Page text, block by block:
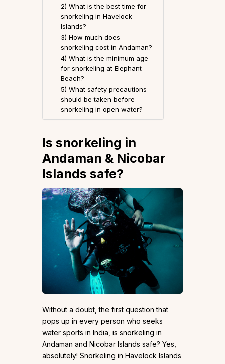
2) What is the best time for
snorkeling in Havelock
Islands?
3) How much does
snorkeling cost in Andaman?
4) What is the minimum age
for snorkeling at Elephant
Beach?
5) What safety precautions
should be taken before
snorkeling in open water?
Is snorkeling in
Andaman & Nicobar
Islands safe?
Without a doubt, the first question that
pops up in every person who seeks
water sports in India, is snorkeling in
Andaman and Nicobar Islands safe? Yes,
absolutely! Snorkeling in Havelock Islands